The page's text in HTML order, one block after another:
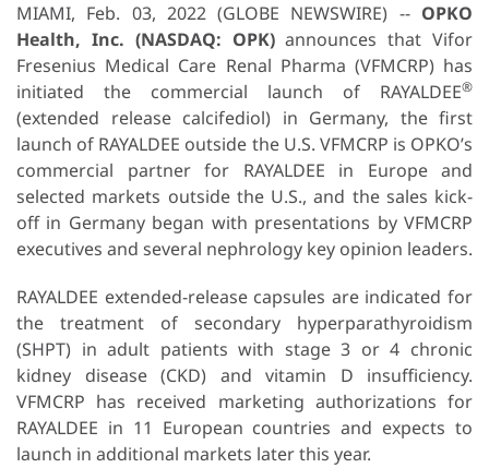
MIAMI, Feb. 03, 2022 (GLOBE NEWSWIRE) -- OPKO
Health, Inc. (NASDAQ: OPK)announces that Vifor
Fresenius Medical Care Renal Pharma (VFMCRP) has
initiated the commercial launch of RAYALDEE®
(extended release calcifediol) in Germany, the first
launch of RAYALDEE outside the U.S. VFMCRP is OPKO’s
commercial partner for RAYALDEE in Europe and
selected markets outside the U.S., and the sales kick-
off in Germany began with presentations by VFMCRP
executives and several nephrology key opinion leaders.
RAYALDEE extended-release capsules are indicated for
the treatment of secondary hyperparathyroidism
(SHPT) in adult patients with stage 3 or 4 chronic
kidney disease (CKD) and vitamin D insufficiency.
VFMCRP has received marketing authorizations for
RAYALDEE in 11 European countries and expects to
launch in additional markets later this year.